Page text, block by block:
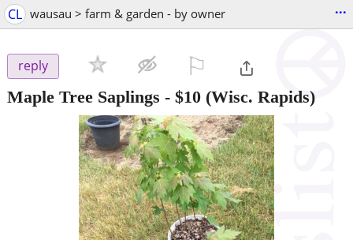
CL wausau > farm & garden - by owner ...
reply
Maple Tree Saplings - $10 (Wisc. Rapids)